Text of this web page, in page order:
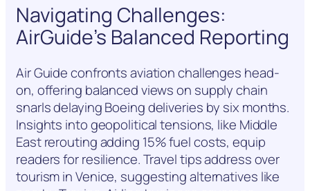
Navigating Challenges:
AirGuide’s Balanced Reporting
Air Guide confronts aviation challenges head-
on, offering balanced views on supply chain
snarls delaying Boeing deliveries by six months.
Insights into geopolitical tensions, like Middle
East rerouting adding 15% fuel costs, equip
readers for resilience. Travel tips address over
tourism in Venice, suggesting alternatives like